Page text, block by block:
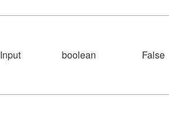
Input boolean False